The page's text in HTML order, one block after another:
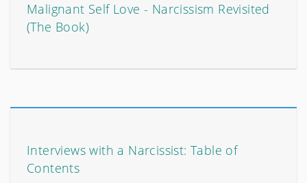
Malignant Self Love - Narcissism Revisited
(The Book)
Interviews with a Narcissist: Table of
Contents